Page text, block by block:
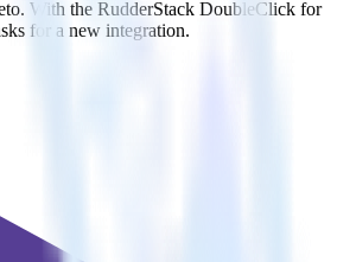
With the RudderStack DoubleClick for
for a new integration.